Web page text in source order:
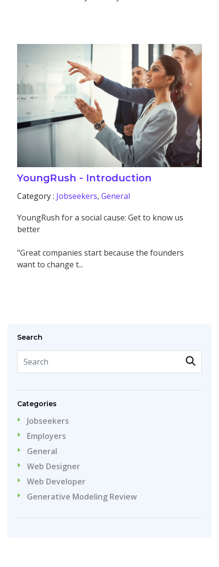
YoungRush - Introduction
Category : Jobseekers, General
YoungRush for a social cause: Get to know us
better
"Great companies start because the founders
want to change t...
Search
Categories
Jobseekers
Employers
General
Web Designer
Web Developer
Generative Modeling Review